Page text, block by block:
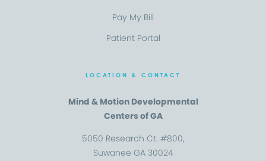
Pay My Bill
Patient Portal
LOCATION & CONTACT
Mind & Motion Developmental
Centers of GA
5050 Research Ct. #800,
Suwanee GA 30024